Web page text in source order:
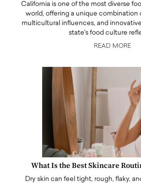
California is one of the most diverse
world, offering a unique combination
multicultural influences, and
state's food culture
READ MORE
What Is the Best Skincare
Dry skin can feel tight, rough, flaky,